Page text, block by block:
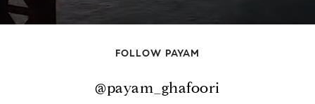
FOLLOW PAYAM
@payam_ghafoori
@payam_ghafoori@payam_ghafoori